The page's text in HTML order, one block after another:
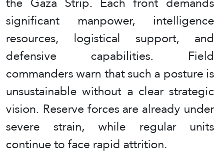
significant manpower, intelligence
resources, logistical support, and
defensive capabilities. Field
commanders warn that such a posture is
unsustainable without a clear strategic
vision. Reserve forces are already under
severe strain, while regular units
continue to face rapid attrition.